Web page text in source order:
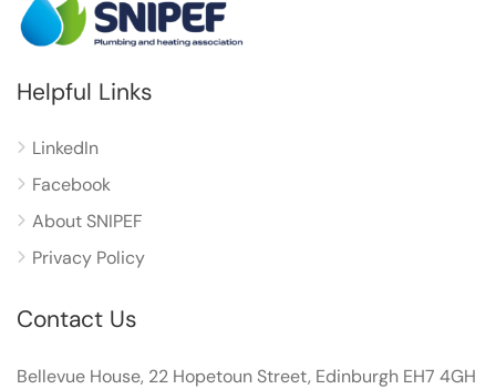
Helpful Links
LinkedIn
Facebook
About SNIPEF
Privacy Policy
Contact Us
Bellevue House, 22 Hopetoun Street, Edinburgh EH7 4GH